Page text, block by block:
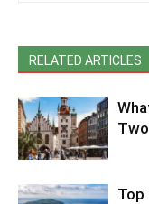
RELATED ARTICLES
Top